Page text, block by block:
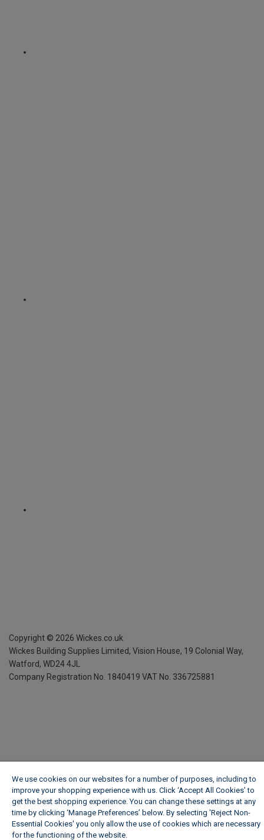
Copyright © 2026 Wickes.co.uk
Wickes Building Supplies Limited, Vision House, 19 Colonial Way,
Watford, WD24 4JL
Company Registration No. 1840419 VAT No. 336725881
We use cookies on our websites for a number of purposes, including to
improve your shopping experience with us. Click ‘Accept All Cookies’ to
get the best shopping experience. You can change these settings at any
time by clicking ‘Manage Preferences’ below. By selecting 'Reject Non-
Essential Cookies' you only allow the use of cookies which are necessary
for the functioning of the website.